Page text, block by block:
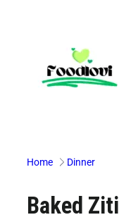
Home Dinner
Baked